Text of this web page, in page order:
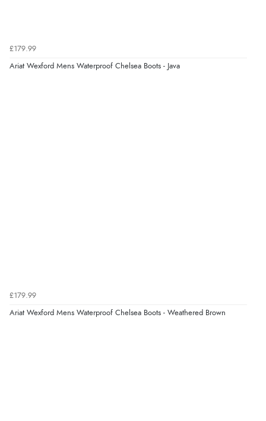
“Good choice of items.”
£179.99
Ariat Wexford Mens Waterproof Chelsea Boots - Java
£179.99
Ariat Wexford Mens Waterproof Chelsea Boots - Weathered Brown